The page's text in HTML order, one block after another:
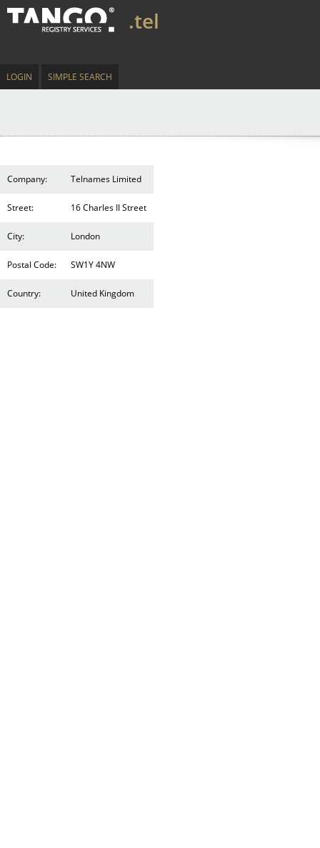
.tel
LOGIN SIMPLE SEARCH
Company: Telnames Limited
Street: 16 Charles II Street
City: London
Postal Code: SW1Y 4NW
Country: United Kingdom